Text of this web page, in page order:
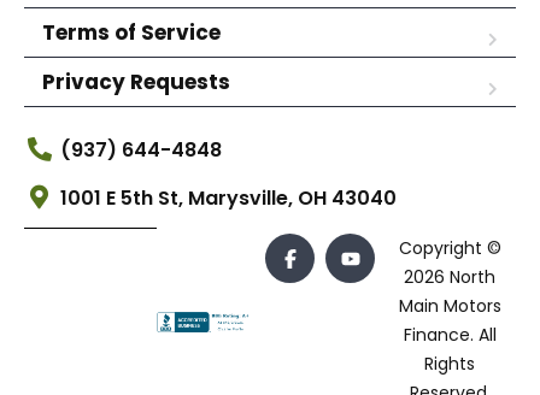
Terms of Service
Privacy Requests
(937) 644-4848
1001 E 5th St, Marysville, OH 43040
Copyright ©
2026 North
Main Motors
Finance. All
Rights